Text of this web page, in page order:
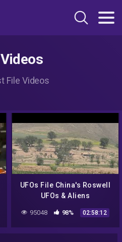
File Videos
UFOs File China's Roswell
UFOs & Aliens
95048 98% 02:58:12